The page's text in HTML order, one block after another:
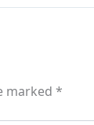
marked *